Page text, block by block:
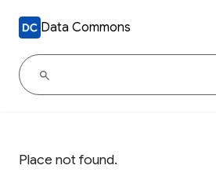
Data Commons
Place not found.